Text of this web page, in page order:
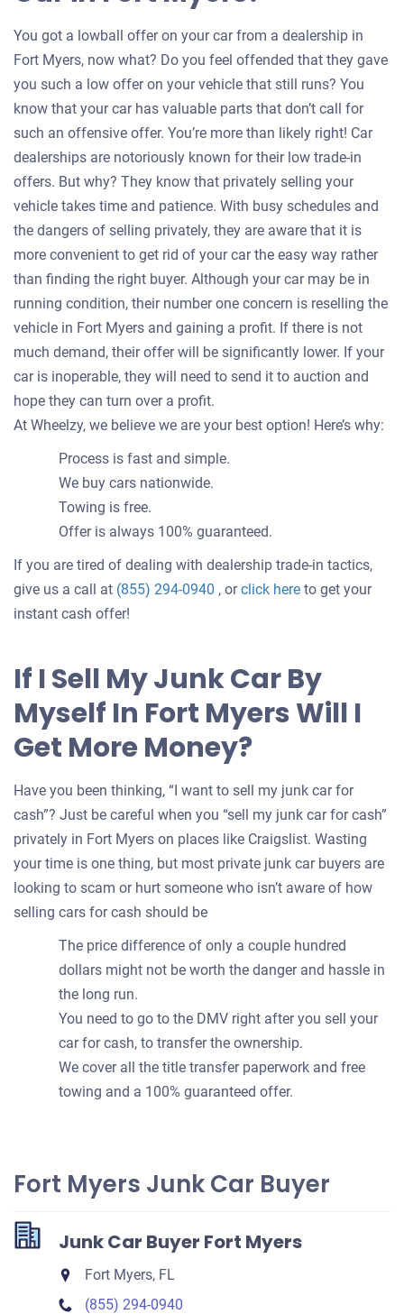
You got a lowball offer on your car from a dealership in
Fort Myers, now what? Do you feel offended that they gave
you such a low offer on your vehicle that still runs? You
know that your car has valuable parts that don’t call for
such an offensive offer. You’re more than likely right! Car
dealerships are notoriously known for their low trade-in
offers. But why? They know that privately selling your
vehicle takes time and patience. With busy schedules and
the dangers of selling privately, they are aware that it is
more convenient to get rid of your car the easy way rather
than finding the right buyer. Although your car may be in
running condition, their number one concern is reselling the
vehicle in Fort Myers and gaining a profit. If there is not
much demand, their offer will be significantly lower. If your
car is inoperable, they will need to send it to auction and
hope they can turn over a profit.
At Wheelzy, we believe we are your best option! Here’s why:
Process is fast and simple.
We buy cars nationwide.
Towing is free.
Offer is always 100% guaranteed.
If you are tired of dealing with dealership trade-in tactics,
give us a call at (855) 294-0940 , orclick hereGet
your
car
to get your
instant cash offer!
If I Sell My Junk Car By
Myself In Fort Myers Will I
Get More Money?
Have you been thinking, “I want to sell my junk car for
cash”? Just be careful when you “sell my junk car for cash”
privately in Fort Myers on places like Craigslist. Wasting
your time is one thing, but most private junk car buyers are
looking to scam or hurt someone who isn’t aware of how
selling cars for cash should be
The price difference of only a couple hundred
dollars might not be worth the danger and hassle in
the long run.
You need to go to the DMV right after you sell your
car for cash, to transfer the ownership.
We cover all the title transfer paperwork and free
towing and a 100% guaranteed offer.
Fort Myers Junk Car Buyer
Junk Car Buyer Fort Myers
Fort Myers, FL
(855) 294-0940